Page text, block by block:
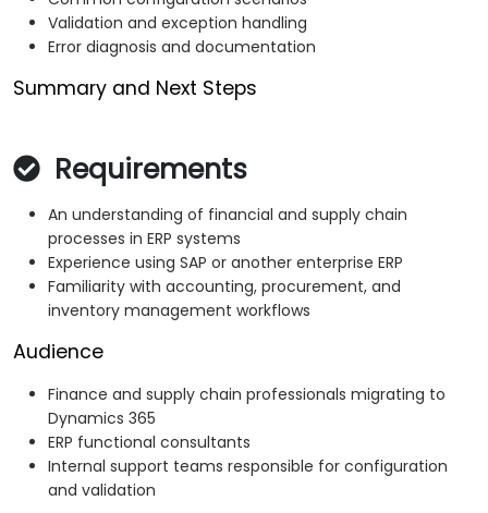
Validation and exception handling
Error diagnosis and documentation
Summary and Next Steps
Requirements
An understanding of financial and supply chain
processes in ERP systems
Experience using SAP or another enterprise ERP
Familiarity with accounting, procurement, and
inventory management workflows
Audience
Finance and supply chain professionals migrating to
Dynamics 365
ERP functional consultants
Internal support teams responsible for configuration
and validation